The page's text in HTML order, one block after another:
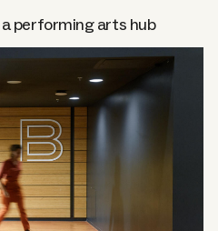
performing arts hub